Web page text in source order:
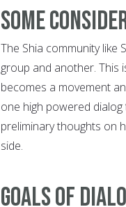
Some
The Shia community like
group and another. This
becomes a movement
one high powered
preliminary thoughts on
side.
Goals of